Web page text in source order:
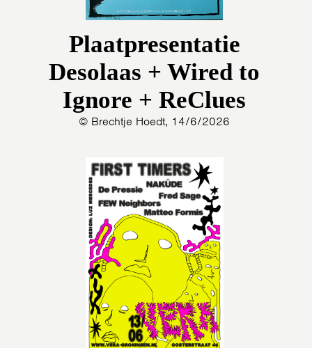
Plaatpresentatie
Desolaas + Wired to
Ignore + ReClues
© Brechtje Hoedt, 14/6/2026